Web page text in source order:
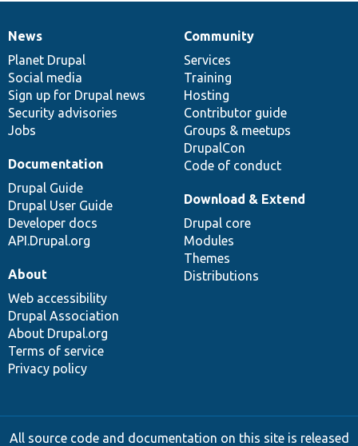
News
items
News
Planet Drupal
Social media
Sign up for Drupal news
Security advisories
Jobs
Our
community
Community
Services
Training
Hosting
Contributor guide
Groups & meetups
DrupalCon
Code of conduct
Documentation
Documentation
Drupal Guide
Drupal User Guide
Developer docs
API.Drupal.org
Drupal
code
base
Download & Extend
Drupal core
Modules
Themes
Distributions
Governance
of
community
About
Web accessibility
Drupal Association
About Drupal.org
Terms of service
Privacy policy
All source code and documentation on this site is released